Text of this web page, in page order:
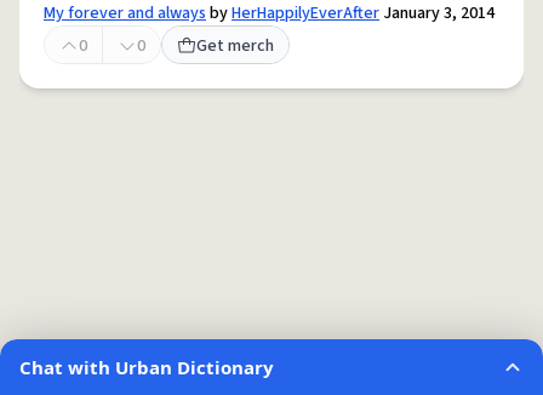
My forever and alwaysbyHerHappilyEverAfter January 3, 2014
0
0 Get merch